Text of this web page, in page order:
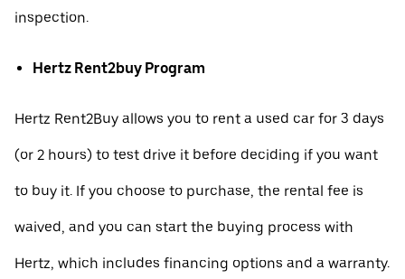
inspection.
Hertz Rent2buy Program
Hertz Rent2Buy allows you to rent a used car for 3 days
(or 2 hours) to test drive it before deciding if you want
to buy it. If you choose to purchase, the rental fee is
waived, and you can start the buying process with
Hertz, which includes financing options and a warranty.